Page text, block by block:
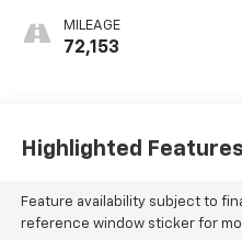
MILEAGE
72,153
Highlighted Features
Feature availability subject to
reference window sticker for